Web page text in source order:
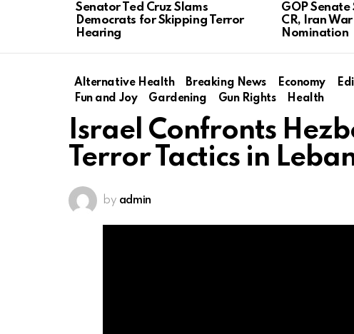
Senator Ted Cruz Slams
Democrats for Skipping Terror
Hearing
GOP Senate
CR, Iran
Nomination
Alternative Health Breaking News Economy
Fun and Joy
Gardening Gun Rights Health
Israel Confronts
Terror Tactics in
by admin